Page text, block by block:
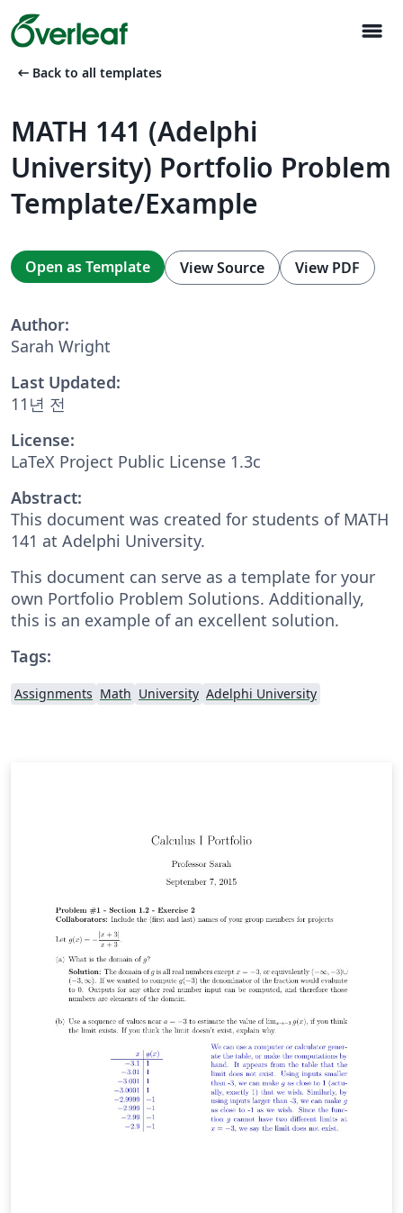
menu
arrow_left_alt Back to all templates
MATH 141 (Adelphi
University) Portfolio Problem
Template/Example
Open as Template View Source View PDF
Author:
Sarah Wright
Last Updated:
11년 전
License:
LaTeX Project Public License 1.3c
Abstract:
This document was created for students of MATH
141 at Adelphi University.
This document can serve as a template for your
own Portfolio Problem Solutions. Additionally,
this is an example of an excellent solution.
Tags:
Assignments Math University Adelphi University